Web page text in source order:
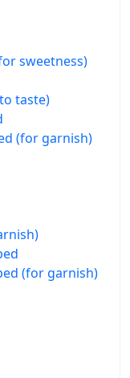
sweetness)
taste)
(for garnish)
(for garnish)